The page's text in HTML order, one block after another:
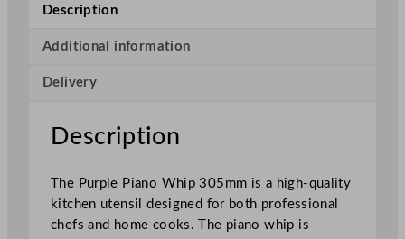
h
p
0
5
m
q
u
Description
Additional information
Delivery
Description
The Purple Piano Whip 305mm is a high-quality
kitchen utensil designed for both professional
chefs and home cooks. The piano whip is